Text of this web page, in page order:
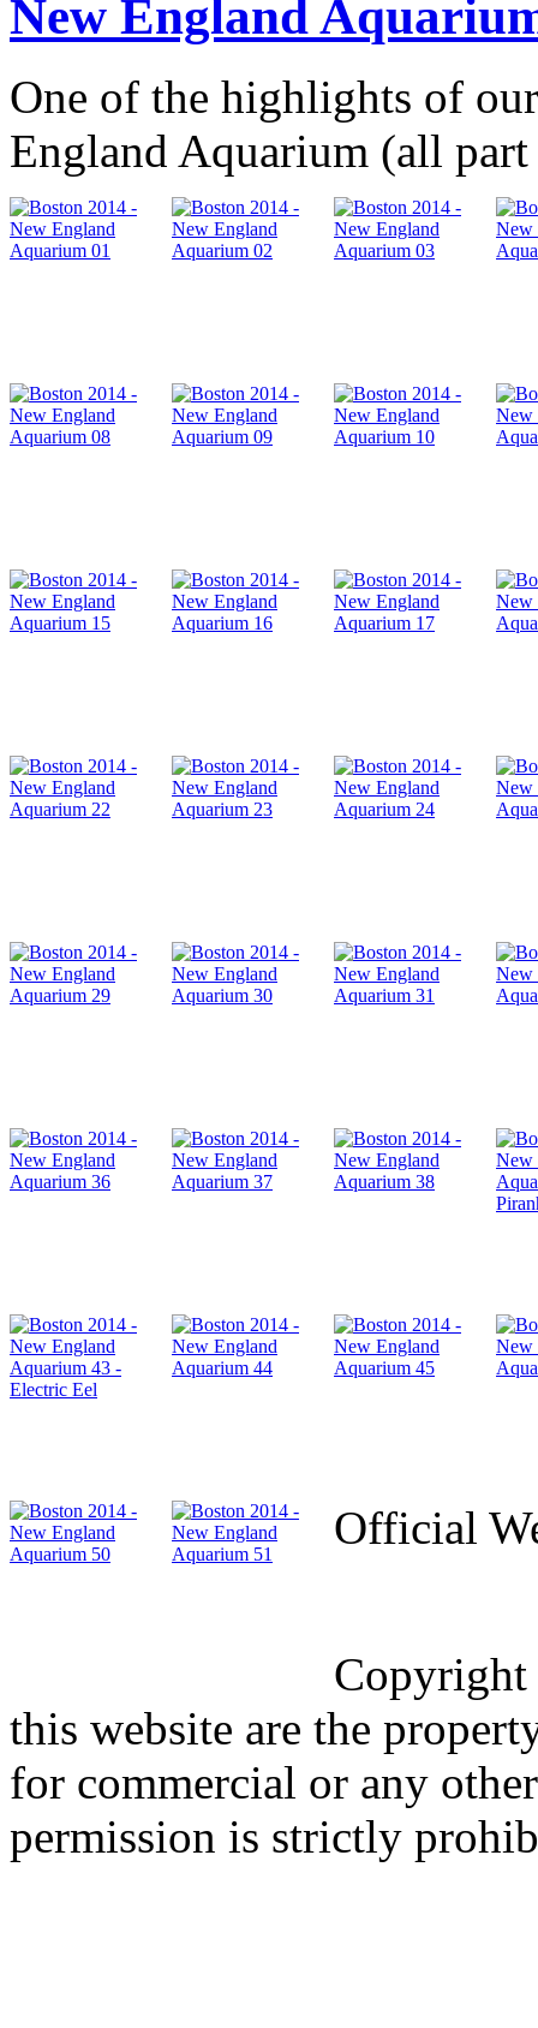
New England
One of the highlights of
England Aquarium (all
Official
Copyright
this website are the
for commercial or any
permission is strictly